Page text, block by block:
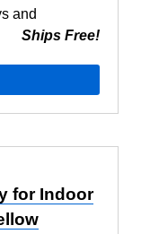
Ships Free!
for Indoor